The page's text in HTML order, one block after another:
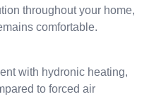
throughout your home,
comfortable.
with hydronic heating,
to forced air